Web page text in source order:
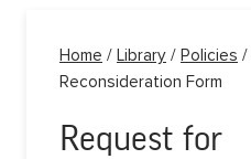
Home / Library / Policies /
Reconsideration Form
Request for